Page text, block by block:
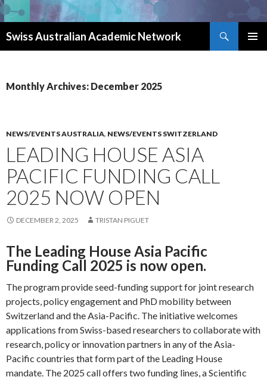
Swiss Australian Academic Network
Monthly Archives: December 2025
NEWS/EVENTS AUSTRALIA, NEWS/EVENTS SWITZERLAND
LEADING HOUSE ASIA
PACIFIC FUNDING CALL
2025 NOW OPEN
DECEMBER 2, 2025 TRISTAN PIGUET
The Leading House Asia Pacific
Funding Call 2025 is now open.
The program provide seed-funding support for joint research
projects, policy engagement and PhD mobility between
Switzerland and the Asia-Pacific. The initiative welcomes
applications from Swiss-based researchers to collaborate with
research, policy or innovation partners in any of the Asia-
Pacific countries that form part of the Leading House
mandate. The 2025 call offers two funding lines, a Scientific